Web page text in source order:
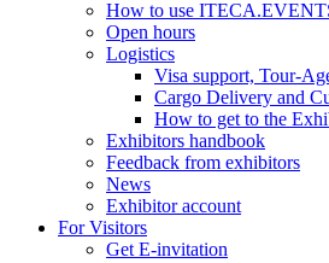
How to use
Open hours
Logistics
Visa support, Tour-
Cargo Delivery and
How to get to the
Exhibitors handbook
Feedback from exhibitors
News
Exhibitor account
For Visitors
Get E-invitation